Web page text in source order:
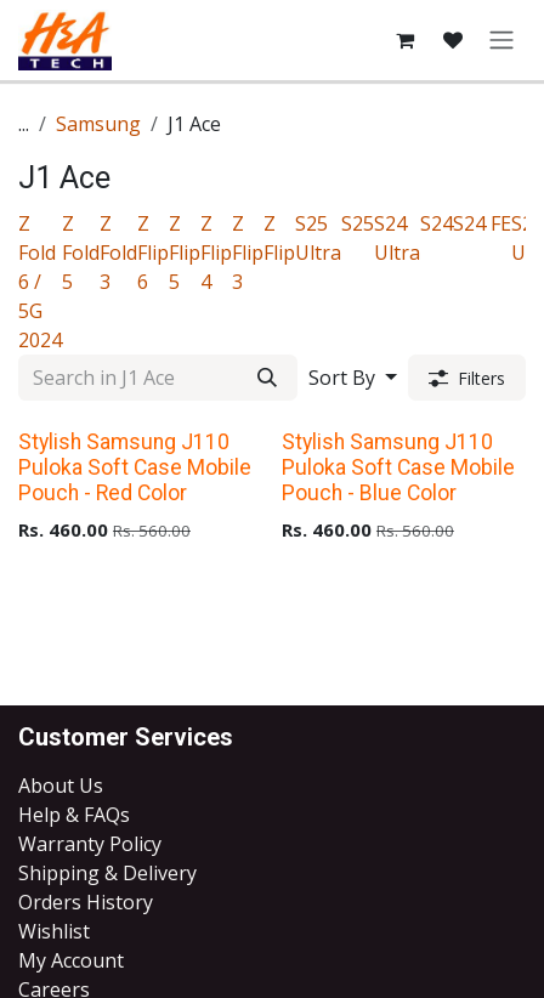
Skip to Content
... Samsung J1 Ace
J1 Ace
Z
Fold
6 /
5G
2024
Z
Fold
5
Z
Fold
3
Z
Flip
6
Z
Flip
5
Z
Flip
4
Z
Flip
3
Z
Flip
S25
Ultra
S25S24
Ultra
S24S24 FES23
Sort By Filters
Upto 40% Off
Stylish Samsung J110
Puloka Soft Case Mobile
Pouch - Red Color
Rs. 460.00 Rs.560.00
Upto 40% Off
Stylish Samsung J110
Puloka Soft Case Mobile
Pouch - Blue Color
Rs. 460.00 Rs.560.00
Customer Services
About Us
Help & FAQs
Warranty Policy
Shipping & Delivery
Orders History
Wishlist
My Account
Careers